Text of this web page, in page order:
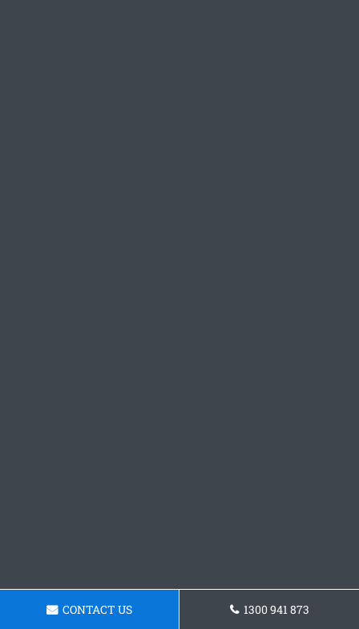
CONTACT US 1300 941 873